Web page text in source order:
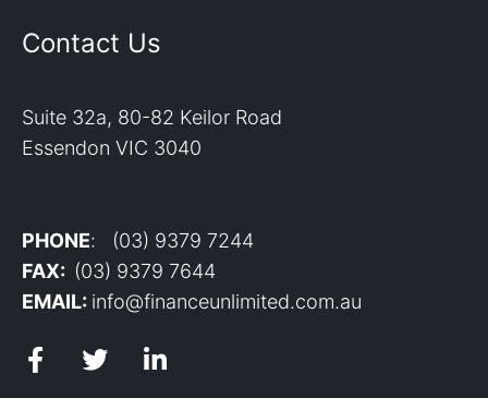
Contact Us
Suite 32a, 80-82 Keilor Road
Essendon VIC 3040
PHONE: (03) 9379 7244
FAX: (03) 9379 7644
EMAIL: info@financeunlimited.com.au